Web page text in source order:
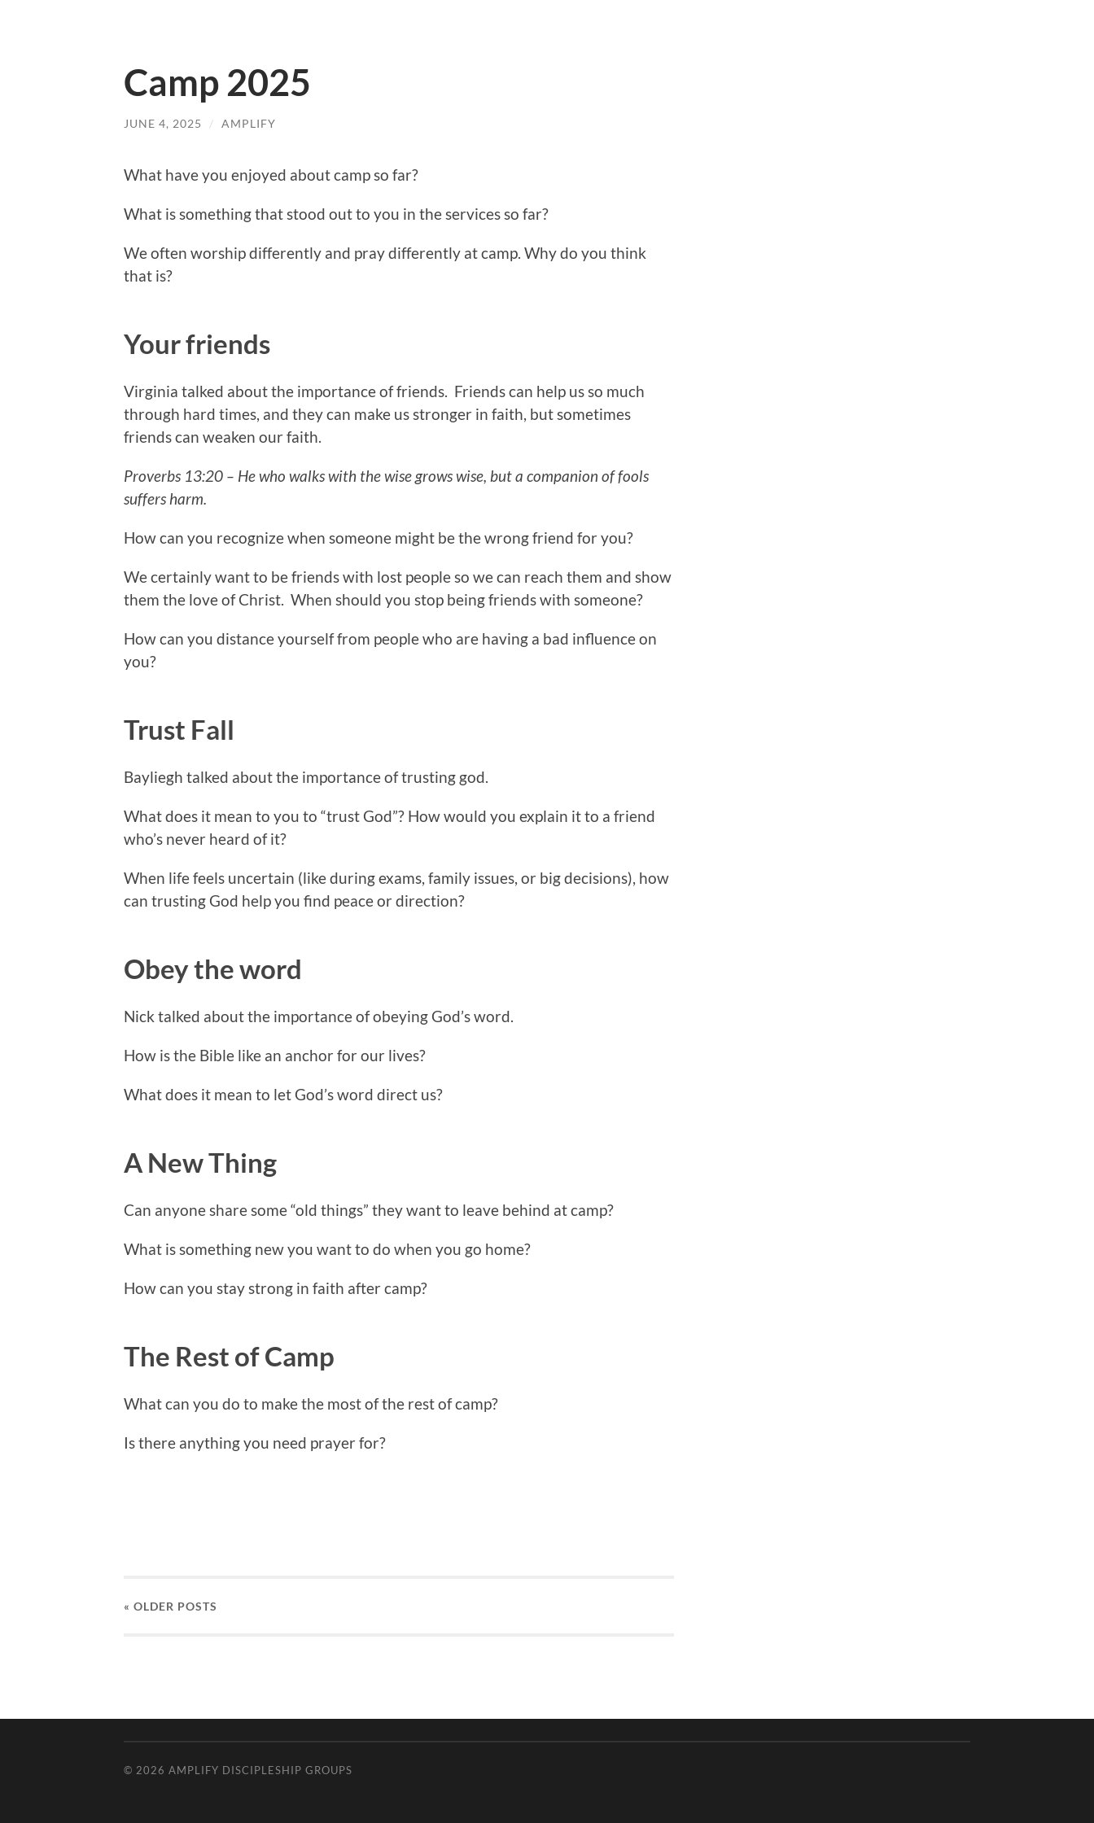
Camp 2025
JUNE 4, 2025 / AMPLIFY
What have you enjoyed about camp so far?
What is something that stood out to you in the services so far?
We often worship differently and pray differently at camp. Why do you think
that is?
Your friends
Virginia talked about the importance of friends. Friends can help us so much
through hard times, and they can make us stronger in faith, but sometimes
friends can weaken our faith.
Proverbs 13:20 – He who walks with the wise grows wise, but a companion of fools
suffers harm.
How can you recognize when someone might be the wrong friend for you?
We certainly want to be friends with lost people so we can reach them and show
them the love of Christ. When should you stop being friends with someone?
How can you distance yourself from people who are having a bad influence on
you?
Trust Fall
Bayliegh talked about the importance of trusting god.
What does it mean to you to “trust God”? How would you explain it to a friend
who’s never heard of it?
When life feels uncertain (like during exams, family issues, or big decisions), how
can trusting God help you find peace or direction?
Obey the word
Nick talked about the importance of obeying God’s word.
How is the Bible like an anchor for our lives?
What does it mean to let God’s word direct us?
A New Thing
Can anyone share some “old things” they want to leave behind at camp?
What is something new you want to do when you go home?
How can you stay strong in faith after camp?
The Rest of Camp
What can you do to make the most of the rest of camp?
Is there anything you need prayer for?
« OLDER POSTS
© 2026 AMPLIFY DISCIPLESHIP GROUPS